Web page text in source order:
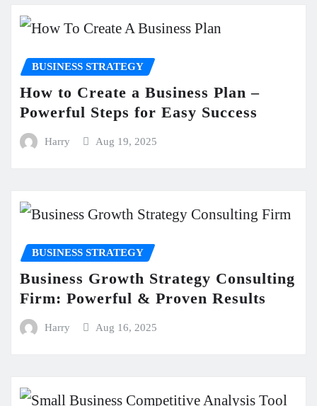
BUSINESS STRATEGY
How to Create a Business Plan –
Powerful Steps for Easy Success
Harry Aug 19, 2025
BUSINESS STRATEGY
Business Growth Strategy Consulting
Firm: Powerful & Proven Results
Harry Aug 16, 2025